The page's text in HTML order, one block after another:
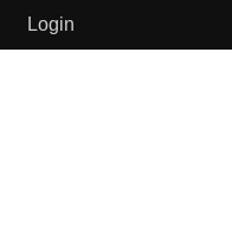
Login